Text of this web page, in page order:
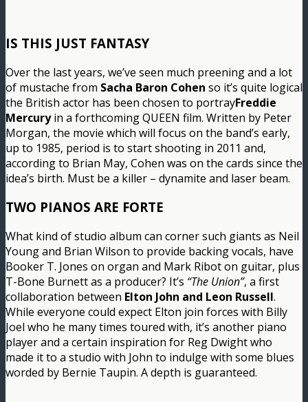
IS THIS JUST FANTASY
Over the last years, we’ve seen much preening and a lot
of mustache from Sacha Baron Cohen so it’s quite logical
the British actor has been chosen to portrayFreddie
Mercuryin a forthcoming QUEEN film. Written by Peter
Morgan, the movie which will focus on the band’s early,
up to 1985, period is to start shooting in 2011 and,
according to Brian May, Cohen was on the cards since the
idea’s birth. Must be a killer – dynamite and laser beam.
TWO PIANOS ARE FORTE
What kind of studio album can corner such giants as Neil
Young and Brian Wilson to provide backing vocals, have
Booker T. Jones on organ and Mark Ribot on guitar, plus
T-Bone Burnett as a producer? It’s “The Union”, a first
collaboration between Elton John and Leon Russell.
While everyone could expect Elton join forces with Billy
Joel who he many times toured with, it’s another piano
player and a certain inspiration for Reg Dwight who
made it to a studio with John to indulge with some blues
worded by Bernie Taupin. A depth is guaranteed.